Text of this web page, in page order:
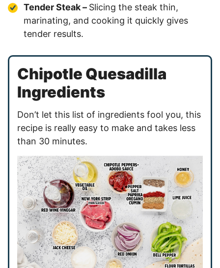
Tender Steak – Slicing the steak thin,
marinating, and cooking it quickly gives
tender results.
Chipotle Quesadilla
Ingredients
Don’t let this list of ingredients fool you, this
recipe is really easy to make and takes less
than 30 minutes.